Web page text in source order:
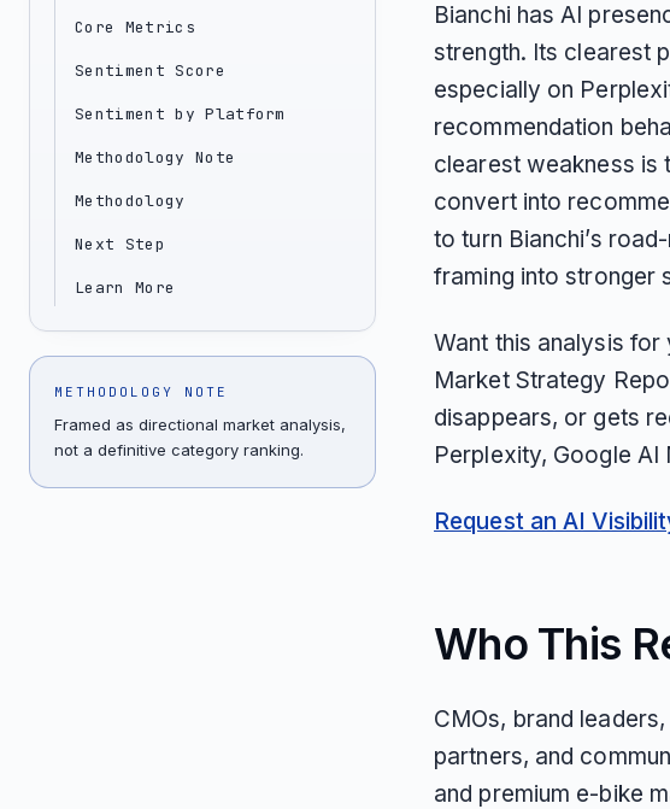
Core Metrics
Sentiment Score
Sentiment by Platform
Methodology Note
Methodology
Next Step
Learn More
METHODOLOGY NOTE
Framed as directional market analysis,
not a definitive category ranking.
Bianchi has AI
strength. Its clearest
especially on
recommendation
clearest weakness is
convert into
to turn Bianchi’s
framing into stronger
Want this analysis
Market Strategy
disappears, or gets
Perplexity, Google
Request an AI
Who This
CMOs, brand
partners, and
and premium e-bike